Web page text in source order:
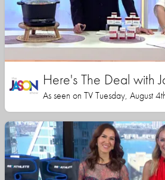
Here's The Deal with
As seen on TV Tuesday, August